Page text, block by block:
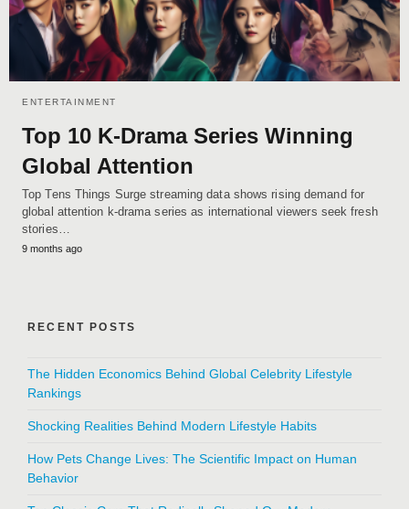
ENTERTAINMENT
Top 10 K-Drama Series Winning
Global Attention
Top Tens Things Surge streaming data shows rising demand for
global attention k-drama series as international viewers seek fresh
stories…
9 months ago
RECENT POSTS
The Hidden Economics Behind Global Celebrity Lifestyle
Rankings
Shocking Realities Behind Modern Lifestyle Habits
How Pets Change Lives: The Scientific Impact on Human
Behavior